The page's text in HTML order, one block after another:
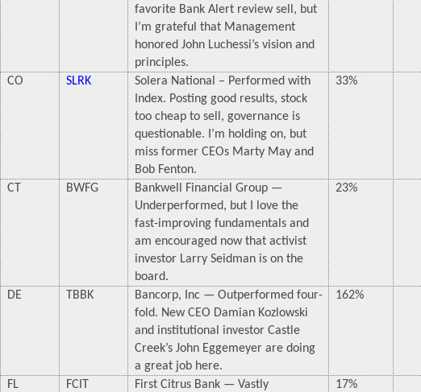
favorite Bank Alert review sell, but
I’m grateful that Management
honored John Luchessi’s vision and
principles.
CO SLRK
Solera National – Performed with
Index. Posting good results, stock
too cheap to sell, governance is
questionable. I’m holding on, but
miss former CEOs Marty May and
Bob Fenton.
33%
CT BWFG
Bankwell Financial Group —
Underperformed, but I love the
fast-improving fundamentals and
am encouraged now that activist
investor Larry Seidman is on the
board.
23%
DE TBBK
Bancorp, Inc — Outperformed four-
fold. New CEO Damian Kozlowski
and institutional investor Castle
Creek’s John Eggemeyer are doing
a great job here.
162%
FL FCIT
First Citrus Bank — Vastly
17%